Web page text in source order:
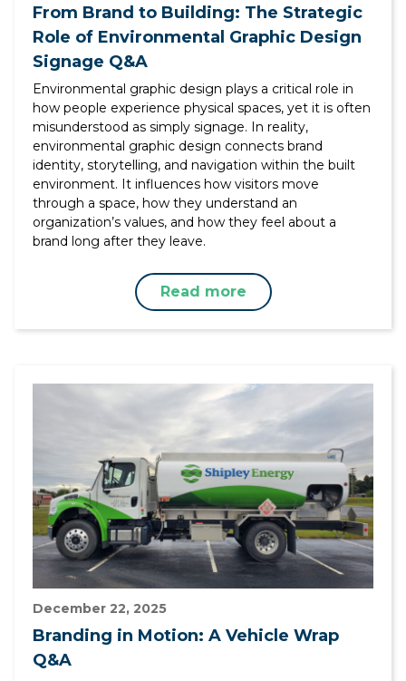
From Brand to Building: The Strategic
Role of Environmental Graphic Design
Signage Q&A
Environmental graphic design plays a critical role in
how people experience physical spaces, yet it is often
misunderstood as simply signage. In reality,
environmental graphic design connects brand
identity, storytelling, and navigation within the built
environment. It influences how visitors move
through a space, how they understand an
organization’s values, and how they feel about a
brand long after they leave.
Read more
December 22, 2025
Branding in Motion: A Vehicle Wrap
Q&A